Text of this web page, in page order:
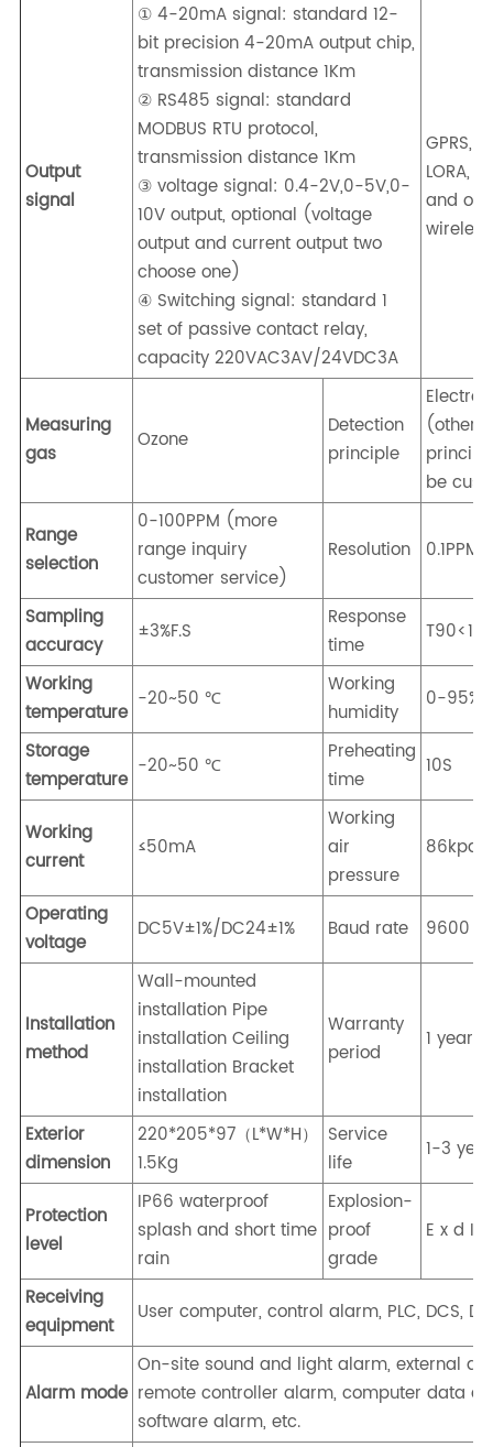
Output
signal
① 4-20mA signal: standard 12-
bit precision 4-20mA output chip,
transmission distance 1Km
② RS485 signal: standard
MODBUS RTU protocol,
transmission distance 1Km
③ voltage signal: 0.4-2V,0-5V,0-
10V output, optional (voltage
output and current output two
choose one)
④ Switching signal: standard 1
set of passive contact relay,
capacity 220VAC3AV/24VDC3A
GPRS,
LORA,
and
Measuring
gas
Ozone
Detection
principle
(other
be
Range
selection
0-100PPM (more
range inquiry
customer service)
Resolution 0.1PPM
Sampling
accuracy
±3%F.S
Response
time
Working
temperature
-20~50 ℃
Working
humidity
0-
Storage
temperature
-20~50 ℃
Preheating
time
10S
Working
current
≤50mA
Working
air
pressure
86kpa-
Operating
voltage
DC5V±1%/DC24±1% Baud rate 9600
Installation
method
Wall-mounted
installation Pipe
installation Ceiling
installation Bracket
installation
Warranty
period
1 year
Exterior
dimension
220*205*97（L*W*H）
1.5Kg
Service
life
1-3
Protection
level
IP66 waterproof
splash and short time
rain
Explosion-
proof
grade
E x d I
Receiving
equipment
User computer, control alarm, PLC, DCS,
Alarm mode
On-site sound and light alarm, external
remote controller alarm, computer data
software alarm, etc.